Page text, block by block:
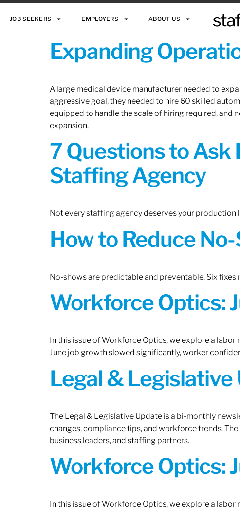
JOB SEEKERS EMPLOYERS ABOUT US
Expanding
A large medical device manufacturer needed to
aggressive goal, they needed to hire 60 skilled
equipped to handle the scale of hiring required,
expansion.
7 Questions to
Staffing Agency
Not every staffing agency deserves your
How to Reduce
No-shows are predictable and preventable. Six
Workforce Optics:
In this issue of Workforce Optics, we explore a
June job growth slowed significantly, worker
Legal &
The Legal & Legislative Update is a bi-monthly
changes, compliance tips, and workforce trends.
business leaders, and staffing partners.
Workforce Optics:
In this issue of Workforce Optics, we explore a